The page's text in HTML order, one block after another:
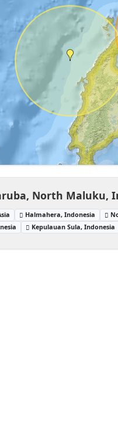
North Maluku,
Halmahera, Indonesia
Kepulauan Sula, Indonesia